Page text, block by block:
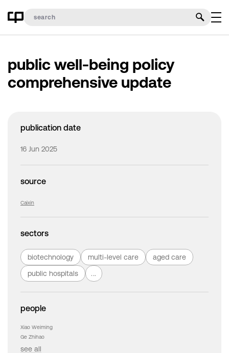
public well-being policy
comprehensive update
publication date
16 Jun 2025
source
Caixin
sectors
biotechnology multi-level care
aged care
public hospitals
...
people
Xiao Weiming
Ge Zhihao
see all